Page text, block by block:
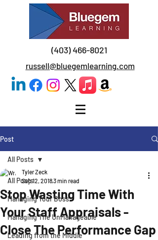
(403) 466-8021
russell@bluegemlearning.com
Post
All Posts
Managing Your Boss
Managing The UnManageable
Leading from the Middle
All Posts
Stop Wasting Time With
Your Staff Appraisals -
Close The Performance Gap
Tyler Zeck
Sep 12, 20183 min read